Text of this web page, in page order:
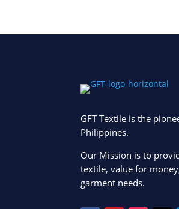
GFT Textile is the
Philippines.
Our Mission is to
textile, value for
garment needs.